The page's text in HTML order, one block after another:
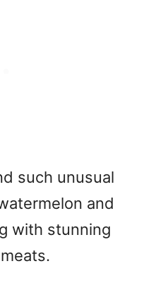
such unusual
and
with stunning